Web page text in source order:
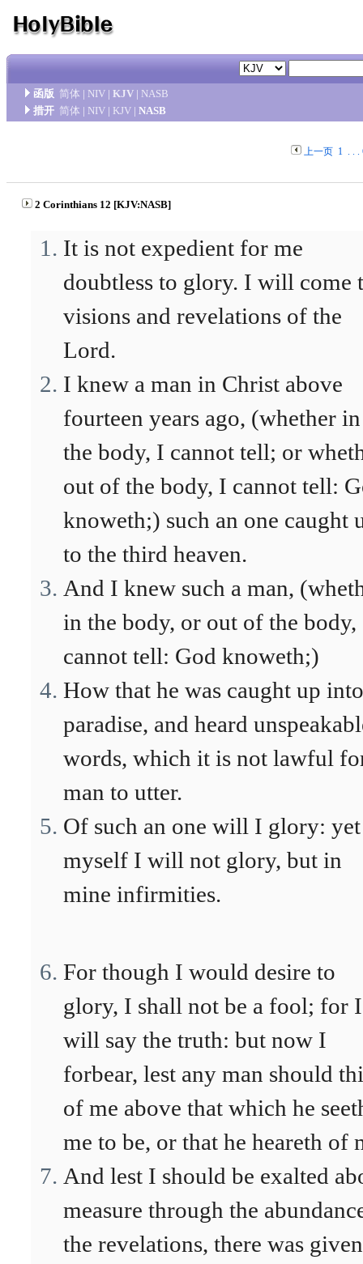
函版 简体 | NIV | KJV | NASB
措开 简体 | NIV | KJV | NASB
上一页 1. . .
2 Corinthians 12 [KJV:NASB]
It is not expedient for me
doubtless to glory. I will come
visions and revelations of the
Lord.
I knew a man in Christ above
fourteen years ago, (whether in
the body, I cannot tell; or
out of the body, I cannot tell:
knoweth;) such an one caught
to the third heaven.
And I knew such a man,
in the body, or out of the body,
cannot tell: God knoweth;)
How that he was caught up into
paradise, and heard
words, which it is not lawful
man to utter.
Of such an one will I glory:
myself I will not glory, but in
mine infirmities.
For though I would desire to
glory, I shall not be a fool; for I
will say the truth: but now I
forbear, lest any man should
of me above that which he
me to be, or that he heareth of
And lest I should be exalted
measure through the
the revelations, there was